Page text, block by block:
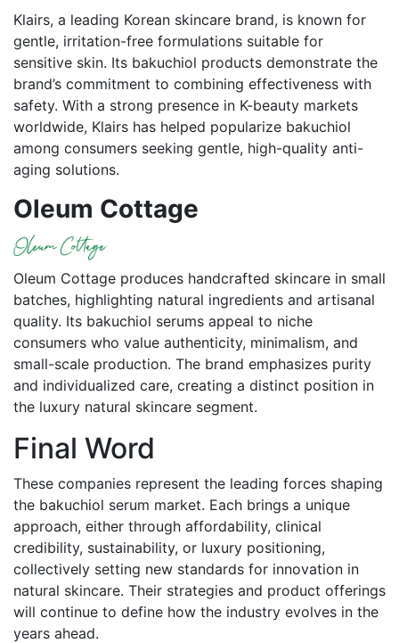
Klairs, a leading Korean skincare brand, is known for
gentle, irritation-free formulations suitable for
sensitive skin. Its bakuchiol products demonstrate the
brand’s commitment to combining effectiveness with
safety. With a strong presence in K-beauty markets
worldwide, Klairs has helped popularize bakuchiol
among consumers seeking gentle, high-quality anti-
aging solutions.
Oleum Cottage
Oleum Cottage produces handcrafted skincare in small
batches, highlighting natural ingredients and artisanal
quality. Its bakuchiol serums appeal to niche
consumers who value authenticity, minimalism, and
small-scale production. The brand emphasizes purity
and individualized care, creating a distinct position in
the luxury natural skincare segment.
Final Word
These companies represent the leading forces shaping
the bakuchiol serum market. Each brings a unique
approach, either through affordability, clinical
credibility, sustainability, or luxury positioning,
collectively setting new standards for innovation in
natural skincare. Their strategies and product offerings
will continue to define how the industry evolves in the
years ahead.